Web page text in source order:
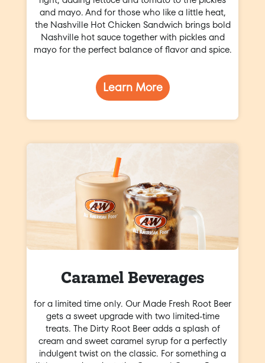
and mayo. And for those who like a little heat,
the Nashville Hot Chicken Sandwich brings bold
Nashville hot sauce together with pickles and
mayo for the perfect balance of flavor and spice.
Learn More
Caramel Beverages
for a limited time only. Our Made Fresh Root Beer
gets a sweet upgrade with two limited-time
treats. The Dirty Root Beer adds a splash of
cream and sweet caramel syrup for a perfectly
indulgent twist on the classic. For something a